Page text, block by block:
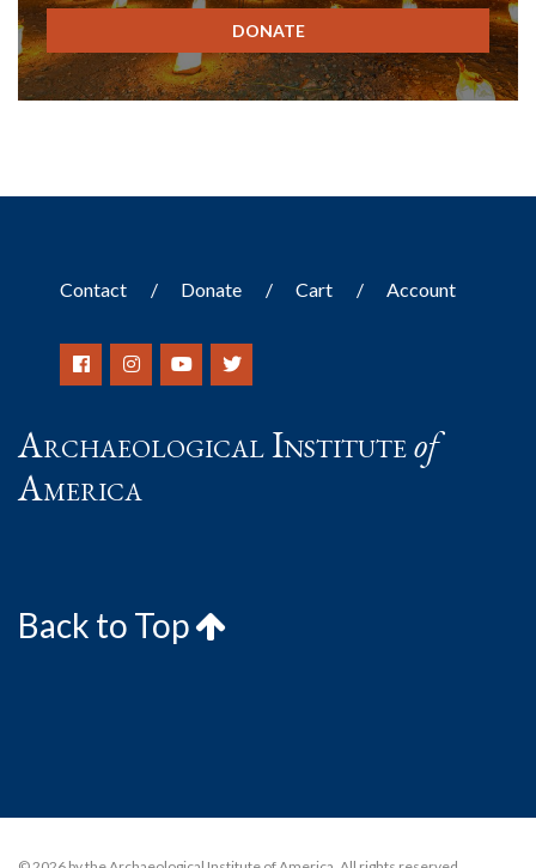
DONATE
Contact Donate Cart Account
Archaeological Instituteof
America
Back to Top